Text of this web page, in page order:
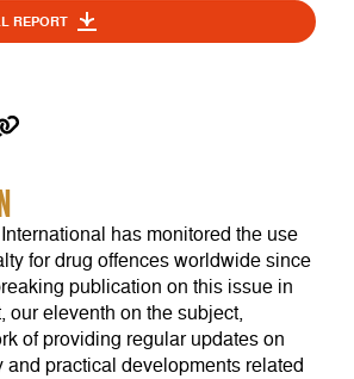
REPORT
has monitored the use
for drug offences worldwide since
publication on this issue in
our eleventh on the subject,
of providing regular updates on
and practical developments related